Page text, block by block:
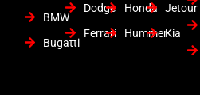
BMW
Bugatti
Dodge
Ferrari
Honda
Hummer
Jetour
Kia